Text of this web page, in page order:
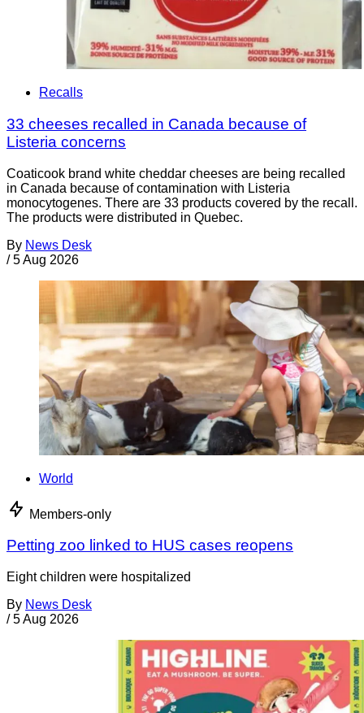
Recalls
33 cheeses recalled in Canada because of
Listeria concerns
Coaticook brand white cheddar cheeses are being recalled
in Canada because of contamination with Listeria
monocytogenes. There are 33 products covered by the recall.
The products were distributed in Quebec.
By News Desk
/ 5 Aug 2026
World
Members-only
Petting zoo linked to HUS cases reopens
Eight children were hospitalized
By News Desk
/ 5 Aug 2026